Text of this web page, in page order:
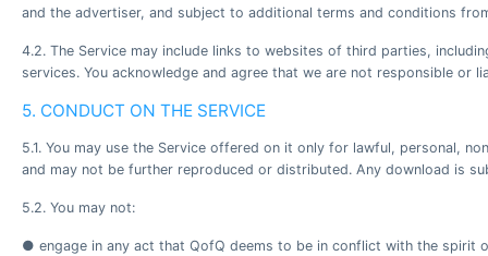
and the advertiser, and subject to additional terms and conditions
4.2. The Service may include links to websites of third parties,
services. You acknowledge and agree that we are not responsible
5. CONDUCT ON THE SERVICE
5.1. You may use the Service offered on it only for lawful, personal,
and may not be further reproduced or distributed. Any download is
5.2. You may not:
● engage in any act that QofQ deems to be in conflict with the spirit